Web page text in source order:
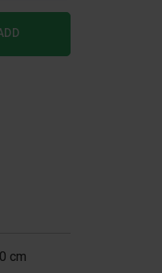
cm